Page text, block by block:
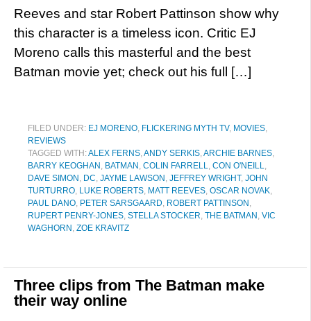
Reeves and star Robert Pattinson show why
this character is a timeless icon. Critic EJ
Moreno calls this masterful and the best
Batman movie yet; check out his full […]
FILED UNDER: EJ MORENO, FLICKERING MYTH TV, MOVIES,
REVIEWS
TAGGED WITH:ALEX FERNS,ANDY SERKIS,ARCHIE BARNES,
BARRY KEOGHAN , BATMAN , COLIN FARRELL, CON O'NEILL,
DAVE SIMON , DC, JAYME LAWSON , JEFFREY WRIGHT, JOHN
TURTURRO, LUKE ROBERTS, MATT REEVES, OSCAR NOVAK,
PAUL DANO, PETER SARSGAARD, ROBERT PATTINSON ,
RUPERT PENRY-JONES, STELLA STOCKER, THE BATMAN , VIC
WAGHORN , ZOE KRAVITZ
Three clips from The Batman make
their way online